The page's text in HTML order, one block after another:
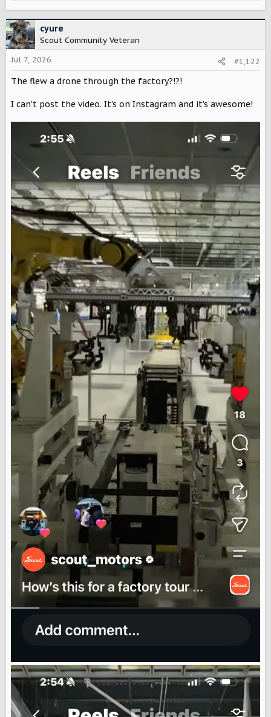
c
t
i
o
n
s
cyure
Scout Community Veteran
Jul 7, 2026
#1,122
The flew a drone through the factory?!?!
I can’t post the video. It’s on Instagram and it’s awesome!